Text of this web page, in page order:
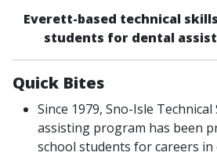
Everett-based technical
students for dental
Quick Bites
Since 1979, Sno-Isle Technical
assisting program has been
school students for careers in